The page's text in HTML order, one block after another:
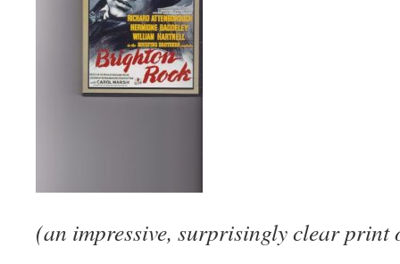
(an impressive, surprisingly clear print